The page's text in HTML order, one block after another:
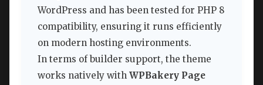
WordPress and has been tested for PHP 8
compatibility, ensuring it runs efficiently
on modern hosting environments.
In terms of builder support, the theme
works natively with WPBakery Page